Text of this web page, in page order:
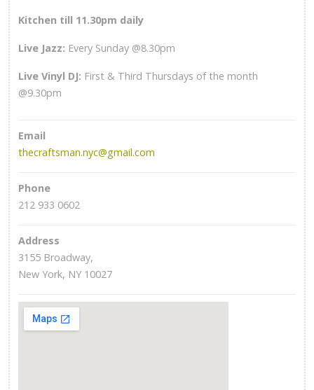
Kitchen till 11.30pm daily
Live Jazz: Every Sunday @8.30pm
Live Vinyl DJ: First & Third Thursdays of the month
@9.30pm
Email
thecraftsman.nyc@gmail.com
Phone
212 933 0602
Address
3155 Broadway,
New York, NY 10027